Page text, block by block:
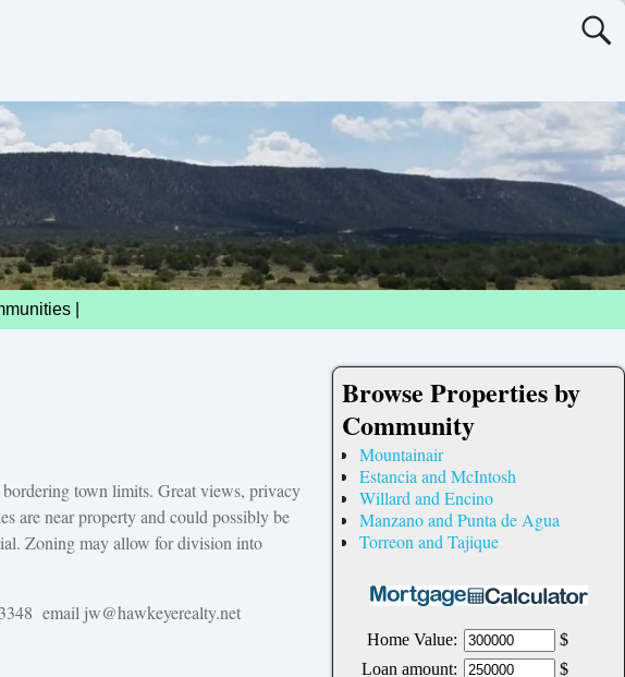
|
town limits. Great views, privacy
are near property and could possibly be
Zoning may allow for division into
email jw@hawkeyerealty.net
Browse Properties by
Community
Mountainair
Estancia and McIntosh
Willard and Encino
Manzano and Punta de Agua
Torreon and Tajique